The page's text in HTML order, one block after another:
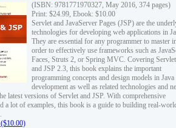
(ISBN: 9781771970327, May 2016, 374 pages)
Print: $24.99, Ebook: $10.00
Servlet and JavaServer Pages (JSP) are the
technologies for developing web applications in
They are essential for any programmer to master
order to effectively use frameworks such as
Faces, Struts 2, or Spring MVC. Covering
and JSP 2.3, this book explains the important
programming concepts and design models in
development as well as related technologies and
latest versions of Servlet and JSP. With comprehensive
a lot of examples, this book is a guide to building real-